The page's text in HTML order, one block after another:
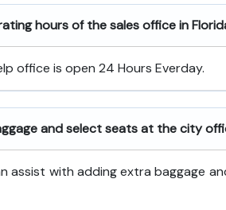
hours of the sales office in
office is open 24 Hours Everday.
and select seats at the city
assist with adding extra baggage